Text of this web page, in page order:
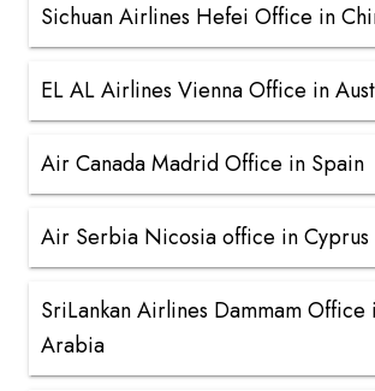
Sichuan Airlines Hefei Office in
EL AL Airlines Vienna Office in
Air Canada Madrid Office in Spain
Air Serbia Nicosia office in Cyprus
SriLankan Airlines Dammam Office
Arabia